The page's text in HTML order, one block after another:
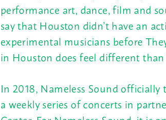
performance art, dance, film and
say that Houston didn’t have an
experimental musicians before
in Houston does feel different than
In 2018, Nameless Sound
a weekly series of concerts in